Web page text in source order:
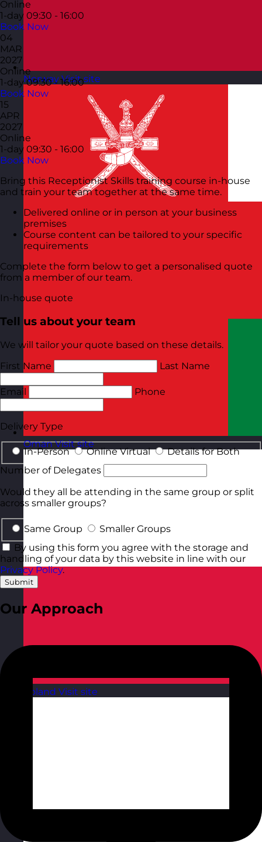
Norway Visit site
Oman Visit site
Poland Visit site
Online
1-day 09:30 - 16:00
Book Now
04
MAR
2027
Online
1-day 09:30 - 16:00
Book Now
15
APR
2027
Online
1-day 09:30 - 16:00
Book Now
Bring this Receptionist Skills training course in-house
and train your team together at the same time.
Delivered online or in person at your business
premises
Course content can be tailored to your specific
requirements
Complete the form below to get a personalised quote
from a member of our team.
In-house quote
Tell us about your team
We will tailor your quote based on these details.
First Name
Last Name
Email Phone
Delivery Type
In-Person Online Virtual
Details for Both
Number of Delegates
Would they all be attending in the same group or split
across smaller groups?
Same Group
Smaller Groups
By using this form you agree with the storage and
handling of your data by this website in line with our
Privacy Policy.
Submit
Our Approach